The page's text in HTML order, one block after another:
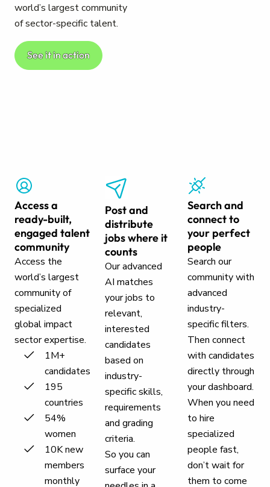
world’s largest community
of sector-specific talent.
See it in action
Access a
ready-built,
engaged talent
community
Access the
world’s largest
community of
specialized
global impact
sector expertise.
1M+
candidates
195
countries
54%
women
10K new
members
monthly
Post and
distribute
jobs where it
counts
Our advanced
AI matches
your jobs to
relevant,
interested
candidates
based on
industry-
specific skills,
requirements
and grading
criteria.
So you can
surface your
Search and
connect to
your perfect
people
Search our
community with
advanced
industry-
specific filters.
Then connect
with candidates
directly through
your dashboard.
When you need
to hire
specialized
people fast,
don’t wait for
them to come